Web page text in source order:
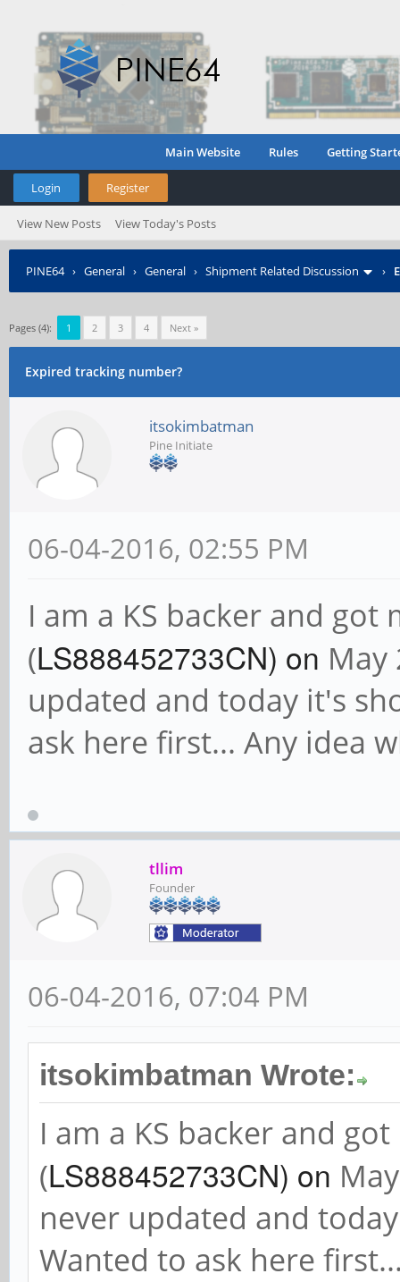
Main Website Rules Getting
Login Register
View New Posts View Today's Posts
PINE64› General › General › Shipment Related Discussion ›
Pages (4): 1 2 3 4 Next »
Expired tracking number?
itsokimbatman
Pine Initiate
06-04-2016, 02:55 PM
I am a KS backer and
(LS888452733CN) on May
updated and today it's
ask here first... Any idea
tllim
Founder
06-04-2016, 07:04 PM
itsokimbatman Wrote:
I am a KS backer and
(LS888452733CN) on
never updated and
Wanted to ask here